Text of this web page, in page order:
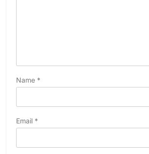
Name *
Email *